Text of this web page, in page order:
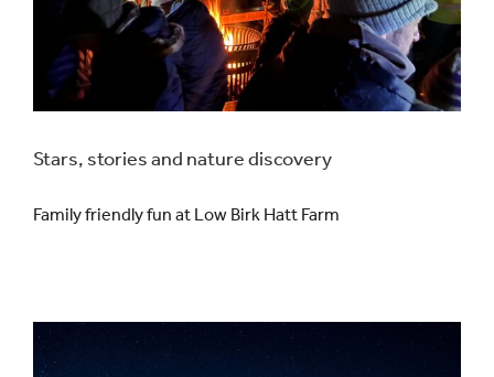
Stars, stories and nature discovery
Family friendly fun at Low Birk Hatt Farm